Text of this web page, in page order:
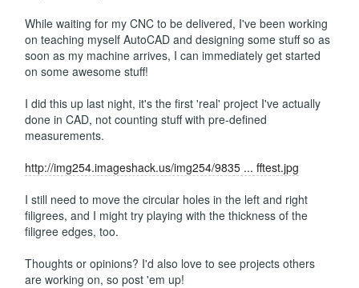
While waiting for my CNC to be delivered, I've been working
on teaching myself AutoCAD and designing some stuff so as
soon as my machine arrives, I can immediately get started
on some awesome stuff!
I did this up last night, it's the first 'real' project I've actually
done in CAD, not counting stuff with pre-defined
measurements.
http://img254.imageshack.us/img254/9835 ... fftest.jpg
I still need to move the circular holes in the left and right
filigrees, and I might try playing with the thickness of the
filigree edges, too.
Thoughts or opinions? I'd also love to see projects others
are working on, so post 'em up!